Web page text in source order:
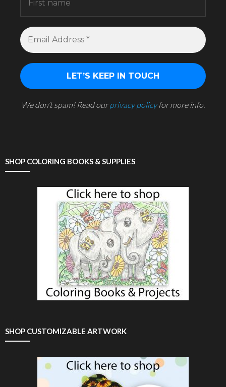
We don’t spam! Read ourprivacy policyfor more info.
SHOP COLORING BOOKS & SUPPLIES
SHOP CUSTOMIZABLE ARTWORK